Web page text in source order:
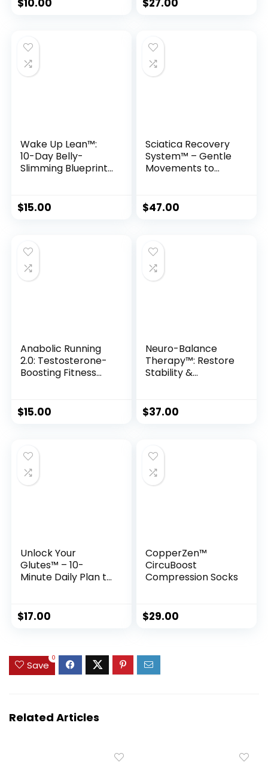
$10.00 $27.00
Wake Up Lean™:
10-Day Belly-
Slimming Blueprint
Enzymes
$15.00
Sciatica Recovery
System™ – Gentle
Movements to
$47.00
Anabolic Running
2.0: Testosterone-
Boosting Fitness
$15.00
Neuro-Balance
Therapy™: Restore
Stability &
Ritual
$37.00
Unlock Your
Glutes™ – 10-
Minute Daily Plan to
$17.00
CopperZen™
CircuBoost
Compression Socks
$29.00
Save
0
Related Articles